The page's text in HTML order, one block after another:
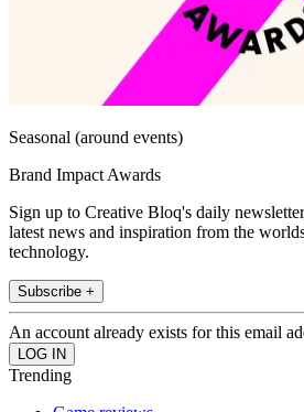
Seasonal (around events)
Brand Impact Awards
Sign up to Creative Bloq's daily
latest news and inspiration from the
technology.
Subscribe +
An account already exists for this email
Trending